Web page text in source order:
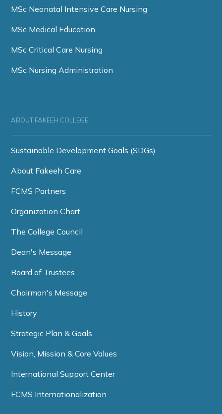
MSc Neonatal Intensive Care Nursing
MSc Medical Education
MSc Critical Care Nursing
MSc Nursing Administration
ABOUT FAKEEH COLLEGE
Sustainable Development Goals (SDGs)
About Fakeeh Care
FCMS Partners
Organization Chart
The College Council
Dean's Message
Board of Trustees
Chairman's Message
History
Strategic Plan & Goals
Vision, Mission & Core Values
International Support Center
FCMS Internationalization